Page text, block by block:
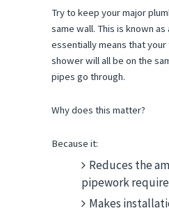
Try to keep your major
same wall. This is known
essentially means that
shower will all be on the
pipes go through.
Why does this matter?
Because it:
Reduces the
pipework
Makes